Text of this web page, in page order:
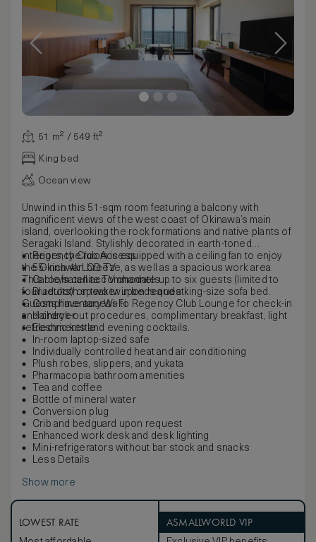
51 m² / 549 ft²
King bed
Ocean view
Unwind in this 51-sqm room featuring a balcony with
magnificent views of the west coast of Okinawa’s main
island, overlooking the rock formations and native plants of
Seragaki Island. Stylishly decorated in earth-toned
interiors, the room is equipped with a ceiling fan to enjoy
the Okinawan breeze, as well as a spacious work area.
This room can accommodate up to six guests (limited to
four adults) on two twin beds and a king-size sofa bed.
Guests have access to Regency Club Lounge for check-in
and check-out procedures, complimentary breakfast, light
refreshments and evening cocktails.
Regency Club Access
55-inch 4k LCD TV
Cable/satellite TV channels
Bluetooth speaker upon request
Complimentary Wi-Fi
Hairdryer
Electric kettle
In-room laptop-sized safe
Individually controlled heat and air conditioning
Plush robes, slippers, and yukata
Pharmacopia bathroom amenities
Tea and coffee
Bottle of mineral water
Conversion plug
Crib and bedguard upon request
Enhanced work desk and desk lighting
Mini-refrigerators without bar stock and snacks
Less Details
Show more
LOWEST RATE ASMALLWORLD VIP